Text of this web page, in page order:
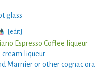
glass
[edit]
Espresso Coffee liqueur
cream liqueur
Marnier or other cognac